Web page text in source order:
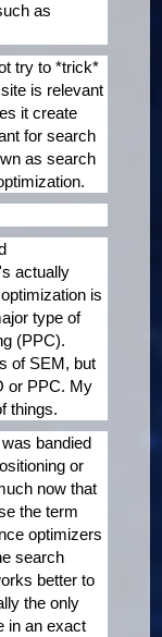
as
try to *trick*
is relevant
it create
for search
as search
actually
is
type of
(PPC).
of SEM, but
or PPC. My
things.
bandied
or
now that
the term
optimizers
search
better to
the only
in an exact